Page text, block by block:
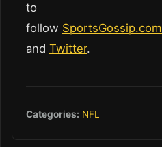
to
follow SportsGossip.com
and Twitter.
Categories: NFL